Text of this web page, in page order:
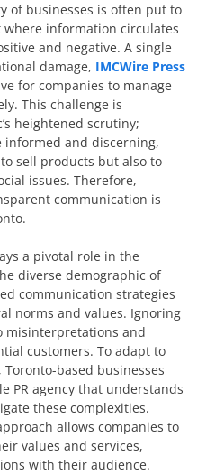
of businesses is often put to
information circulates
and negative. A single
damage, IMCWire Press
for companies to manage
This challenge is
heightened scrutiny;
informed and discerning,
sell products but also to
issues. Therefore,
communication is
a pivotal role in the
diverse demographic of
communication strategies
norms and values. Ignoring
misinterpretations and
customers. To adapt to
based businesses
PR agency that understands
these complexities.
allows companies to
values and services,
with their audience.